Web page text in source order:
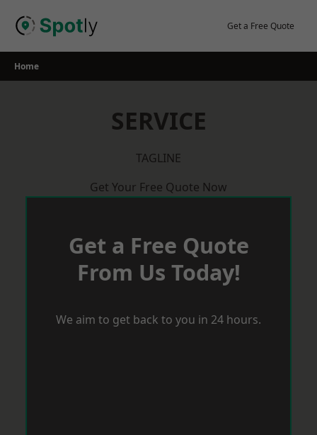
Get a Free Quote
Home
SERVICE
TAGLINE
Get Your Free Quote Now
Get a Free Quote
From Us Today!
We aim to get back to you in 24 hours.